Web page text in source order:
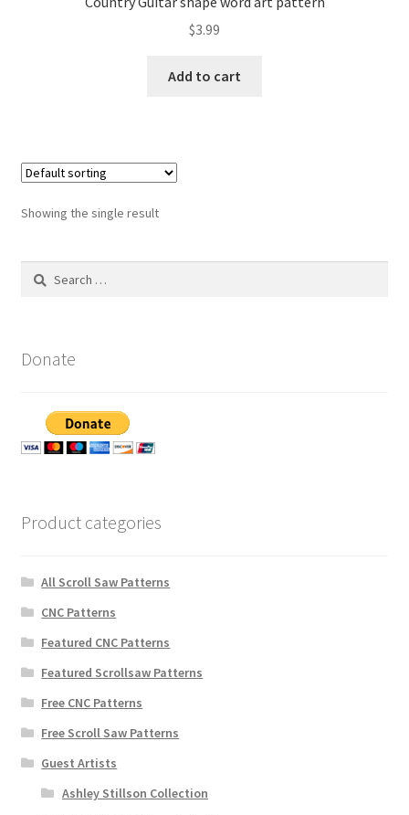
$3.99
Add to cart
Showing the single result
Search
Donate
Product categories
All Scroll Saw Patterns
CNC Patterns
Featured CNC Patterns
Featured Scrollsaw Patterns
Free CNC Patterns
Free Scroll Saw Patterns
Guest Artists
Ashley Stillson Collection